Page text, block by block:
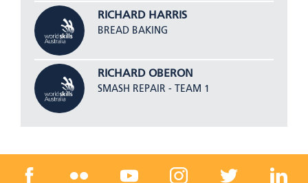
RICHARD HARRIS
BREAD BAKING
RICHARD OBERON
SMASH REPAIR - TEAM 1